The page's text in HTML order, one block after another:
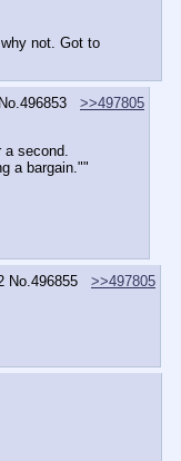
not. Got to
No. 496853
>>497805
a second.
a bargain.""
No. 496855
>>497805